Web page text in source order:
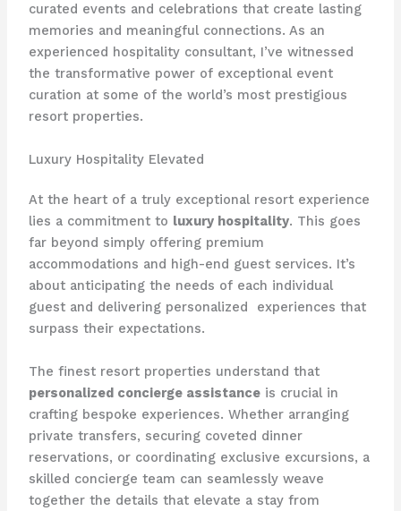
curated events and celebrations that create lasting
memories and meaningful connections. As an
experienced hospitality consultant, I’ve witnessed
the transformative power of exceptional event
curation at some of the world’s most prestigious
resort properties.
Luxury Hospitality Elevated
At the heart of a truly exceptional resort experience
lies a commitment to luxury hospitality. This goes
far beyond simply offering premium
accommodations and high-end guest services. It’s
about anticipating the needs of each individual
guest and delivering personalized ​ experiences that
surpass their expectations.
The finest resort properties understand that
personalized concierge assistanceis crucial in
crafting bespoke experiences. Whether arranging
private transfers, securing coveted dinner
reservations, or coordinating exclusive excursions, a
skilled concierge team can seamlessly weave
together the details that elevate a stay from